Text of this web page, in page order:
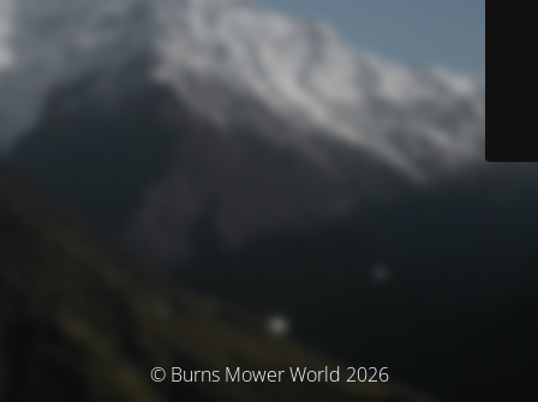
© Burns Mower World 2026